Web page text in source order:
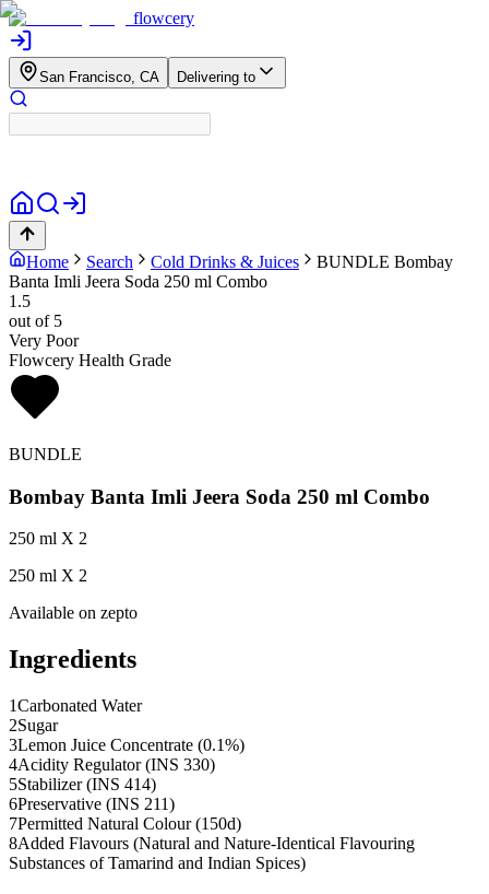
flowcery
San Francisco, CA Delivering to
Home Search Cold Drinks & Juices BUNDLE Bombay
Banta Imli Jeera Soda 250 ml Combo
1.5
out of 5
Very Poor
Flowcery Health Grade
BUNDLE
Bombay Banta Imli Jeera Soda 250 ml Combo
250 ml X 2
250 ml X 2
Available on zepto
Ingredients
1Carbonated Water
2Sugar
3Lemon Juice Concentrate (0.1%)
4Acidity Regulator (INS 330)
5Stabilizer (INS 414)
6Preservative (INS 211)
7Permitted Natural Colour (150d)
8Added Flavours (Natural and Nature-Identical Flavouring
Substances of Tamarind and Indian Spices)